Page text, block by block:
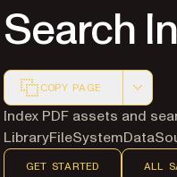
Search
COPY PAGE
Markdown version of
Index PDF assets and
GET STARTED ALL